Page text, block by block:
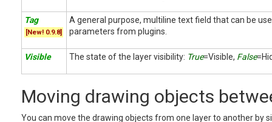
Tag
[New! 0.9.8]
A general purpose, multiline text field that can be
parameters from plugins.
Visible The state of the layer visibility: True=Visible, False
Moving drawing objects
You can move the drawing objects from one layer to another by